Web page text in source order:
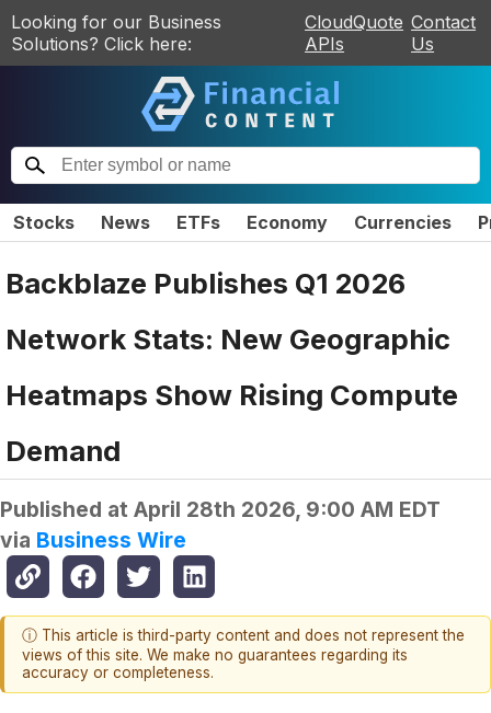
Looking for our Business
Solutions? Click here:
CloudQuote
APIs
Contact
Us
Stocks News ETFs Economy Currencies
Backblaze Publishes Q1 2026
Network Stats: New Geographic
Heatmaps Show Rising Compute
Demand
Published at April 28th 2026, 9:00 AM EDT
via Business Wire
ⓘ This article is third-party content and does not represent the
views of this site. We make no guarantees regarding its
accuracy or completeness.